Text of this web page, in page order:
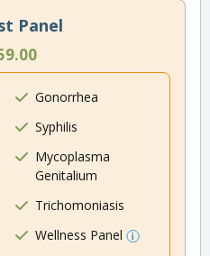
Panel
Gonorrhea
Syphilis
Mycoplasma
Genitalium
Trichomoniasis
Wellness Panel